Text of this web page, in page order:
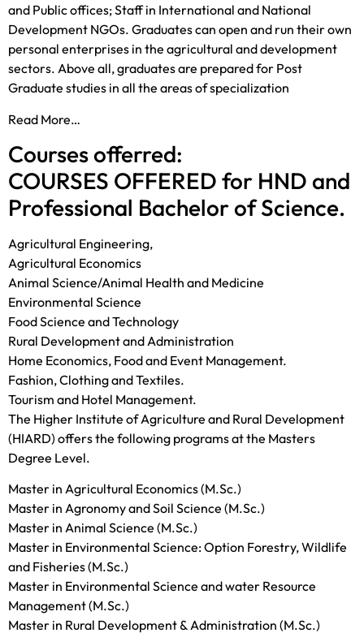
and Public offices; Staff in International and National
Development NGOs. Graduates can open and run their own
personal enterprises in the agricultural and development
sectors. Above all, graduates are prepared for Post
Graduate studies in all the areas of specialization
Read More…
Courses offerred:
COURSES OFFERED for HND and
Professional Bachelor of Science.
Agricultural Engineering,
Agricultural Economics
Animal Science/Animal Health and Medicine
Environmental Science
Food Science and Technology
Rural Development and Administration
Home Economics, Food and Event Management.
Fashion, Clothing and Textiles.
Tourism and Hotel Management.
The Higher Institute of Agriculture and Rural Development
(HIARD) offers the following programs at the Masters
Degree Level.
Master in Agricultural Economics (M.Sc.)
Master in Agronomy and Soil Science (M.Sc.)
Master in Animal Science (M.Sc.)
Master in Environmental Science: Option Forestry, Wildlife
and Fisheries (M.Sc.)
Master in Environmental Science and water Resource
Management (M.Sc.)
Master in Rural Development & Administration (M.Sc.)